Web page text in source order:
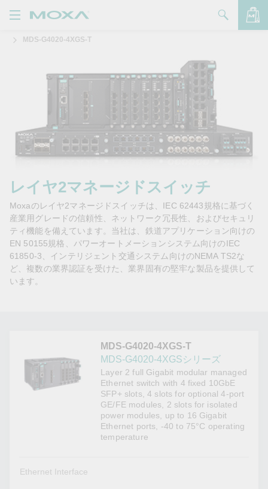
品
について
問い合わせ
ートナー・ゾーン
Moxa
MDS-G4020-4XGS-T
レイヤ2マネージドスイッチ
Moxaのレイヤ2マネージドスイッチは、IEC 62443規格に基づく
産業用グレードの信頼性、ネットワーク冗長性、およびセキュリ
ティ機能を備えています。当社は、鉄道アプリケーション向けの
EN 50155規格、パワーオートメーションシステム向けのIEC
61850-3、インテリジェント交通システム向けのNEMA TS2な
ど、複数の業界認証を受けた、業界固有の堅牢な製品を提供して
います。
MDS-G4020-4XGS-T
MDS-G4020-4XGSシリーズ
Layer 2 full Gigabit modular managed
Ethernet switch with 4 fixed 10GbE
SFP+ slots, 4 slots for optional 4-port
GE/FE modules, 2 slots for isolated
power modules, up to 16 Gigabit
Ethernet ports, -40 to 75°C operating
temperature
Ethernet Interface
バッグを見る